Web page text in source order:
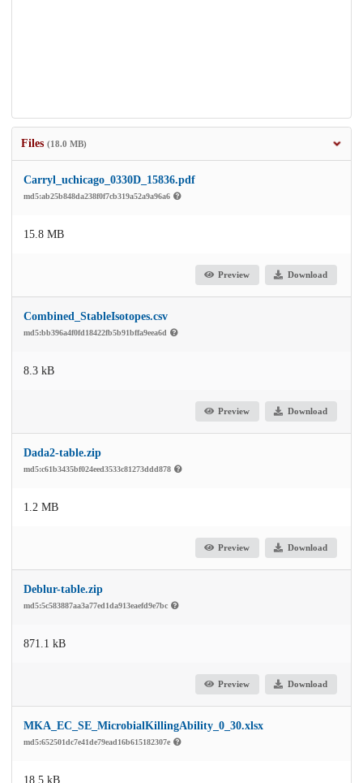
Files (18.0 MB)
Carryl_uchicago_0330D_15836.pdf
md5:ab25b848da238f0f7cb319a52a9a96a6
15.8 MB
Preview Download
Combined_StableIsotopes.csv
md5:bb396a4f0fd18422fb5b91bffa9eea6d
8.3 kB
Preview Download
Dada2-table.zip
md5:c61b3435bf024eed3533c81273ddd878
1.2 MB
Preview Download
Deblur-table.zip
md5:5c583887aa3a77ed1da913eaefd9e7bc
871.1 kB
Preview Download
MKA_EC_SE_MicrobialKillingAbility_0_30.xlsx
md5:652501dc7e41de79ead16b615182307e
18.5 kB